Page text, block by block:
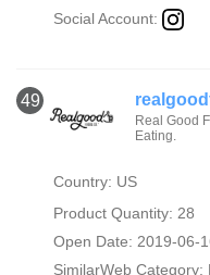
Social Account:
49
Real Good
Eating.
Country: US
Product Quantity: 28
Open Date: 2019-06-
SimilarWeb Category: